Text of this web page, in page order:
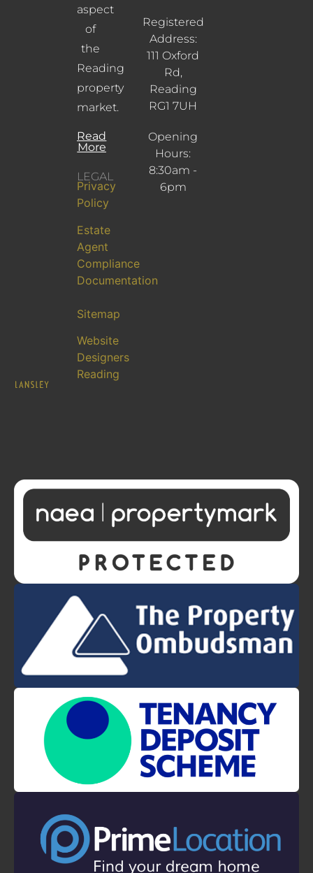
aspect
of
the
Reading
property
market.
Read
More
LEGAL
Privacy
Policy
Estate
Agent
Compliance
Documentation
Sitemap
Website
Designers
Reading
Registered
Address:
111 Oxford
Rd,
Reading
RG1 7UH
Opening
Hours:
8:30am -
6pm